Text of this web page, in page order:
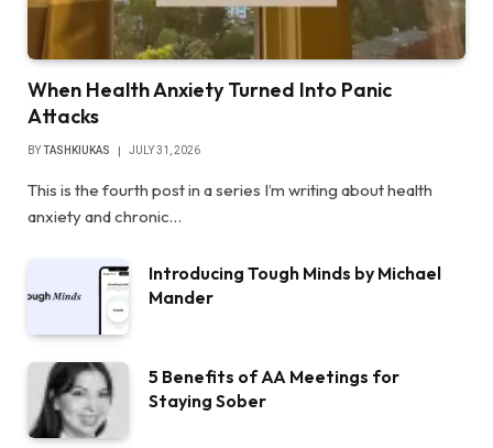
When Health Anxiety Turned Into Panic
Attacks
BY TASHKIUKAS JULY 31, 2026
This is the fourth post in a series I’m writing about health
anxiety and chronic…
Introducing Tough Minds by Michael
Mander
5 Benefits of AA Meetings for
Staying Sober